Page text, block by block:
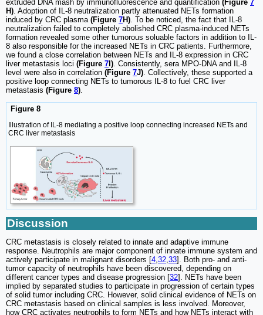
extruded DNA mash by immunofluorescence and quantification (Figure 7
H). Adoption of IL-8 neutralization partly attenuated NETs formation
induced by CRC plasma (Figure 7H). To be noticed, the fact that IL-8
neutralization failed to completely abolished CRC plasma-induced NETs
formation revealed some other tumorous soluable factors in addition to IL-
8 also responsible for the increased NETs in CRC patients. Furthermore,
we found a close correlation between NETs and IL-8 expression in CRC
liver metastasis loci (Figure 7 I). Consistently, sera MPO-DNA and IL-8
level were also in correlation (Figure 7J). Collectively, these supported a
positive loop connecting NETs to tumorous IL-8 to fuel CRC liver
metastasis (Figure 8).
Figure 8
Illustration of IL-8 mediating a positive loop connecting increased NETs and
CRC liver metastasis
Discussion
CRC metastasis is closely related to innate and adaptive immune
response. Neutrophils are major component of innate immune system and
actively participate in malignant disorders [4 32 33]. Both pro- and anti-
tumor capacity of neutrophils have been discovered, depending on
different cancer types and disease progression [32]. NETs have been
implied by separated studies to participate in progression of certain types
of solid tumor including CRC. However, solid clinical evidence of NETs on
CRC metastasis based on clinical samples is less involved. Moreover,
how CRC activates neutrophils to form NETs and how NETs interact with